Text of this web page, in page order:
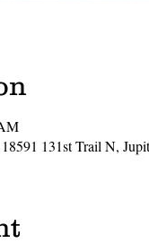
131st Trail N,